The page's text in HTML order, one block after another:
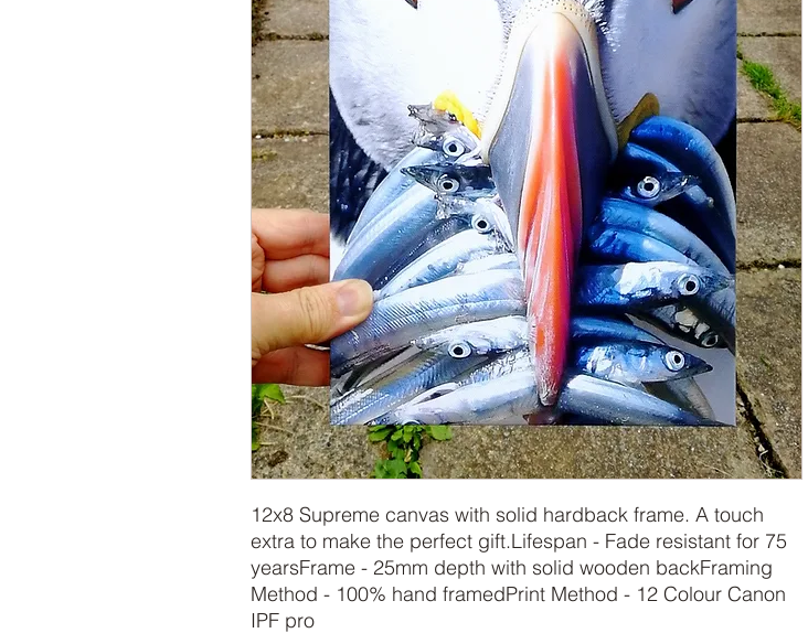
12x8 Supreme canvas with solid hardback frame. A touch
extra to make the perfect gift.Lifespan - Fade resistant for 75
yearsFrame - 25mm depth with solid wooden backFraming
Method - 100% hand framedPrint Method - 12 Colour Canon
IPF pro